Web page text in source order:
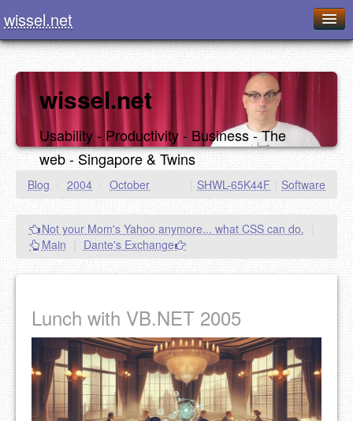
wissel.net
Home
Series
Downloads
Presentations
About / Imprint
Food
wissel.net
Usability - Productivity - Business - The
web - Singapore & Twins
Blog / 2004 / October Software
SHWL-65K44F
Not your Mom's Yahoo anymore... what CSS can do.
Main
Dante's Exchange
Lunch with VB.NET 2005